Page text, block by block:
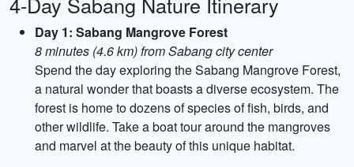
Day 1: Sabang Mangrove Forest
8 minutes (4.6 km) from Sabang city center
Spend the day exploring the Sabang Mangrove Forest,
a natural wonder that boasts a diverse ecosystem. The
forest is home to dozens of species of fish, birds, and
other wildlife. Take a boat tour around the mangroves
and marvel at the beauty of this unique habitat.